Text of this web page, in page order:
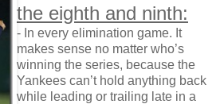
the eighth and ninth:
- In every elimination game. It
makes sense no matter who’s
winning the series, because the
Yankees can’t hold anything back
while leading or trailing late in a